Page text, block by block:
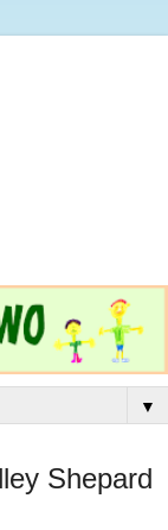
▼
Shepard